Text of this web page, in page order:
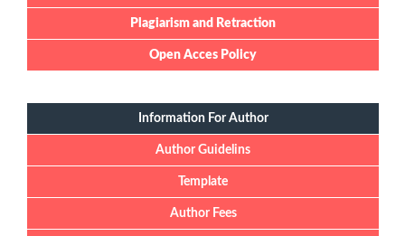
Plagiarism and Retraction
Open Acces Policy
Information For Author
Author Guidelins
Template
Author Fees